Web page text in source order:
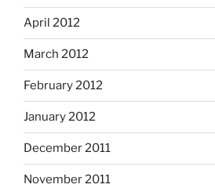
April 2012
March 2012
February 2012
January 2012
December 2011
November 2011